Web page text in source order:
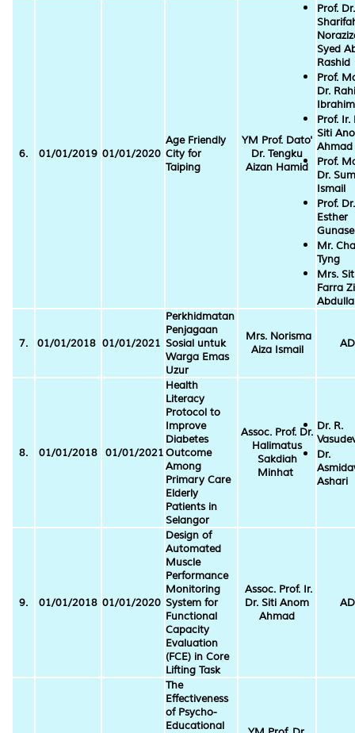
6. 01/01/2019 01/01/2020
Age Friendly
City for
Taiping
YM Prof. Dato'
Dr. Tengku
Aizan Hamid
Prof. Dr.
Syed
Rashid
Prof.
Dr.
Ibrahim
Prof. Ir.
Siti
Ahmad
Prof.
Dr.
Ismail
Prof. Dr.
Esther
Mr.
Tyng
Mrs.
Farra
7. 01/01/2018 01/01/2021
Perkhidmatan
Penjagaan
Sosial untuk
Warga Emas
Uzur
Mrs. Norisma
Aiza Ismail
8. 01/01/2018 01/01/2021
Health
Literacy
Protocol to
Improve
Diabetes
Outcome
Among
Primary Care
Elderly
Patients in
Selangor
Assoc. Prof. Dr.
Halimatus
Sakdiah
Minhat
Dr. R.
Dr.
Ashari
9. 01/01/2018 01/01/2020
Design of
Automated
Muscle
Performance
Monitoring
System for
Functional
Capacity
Evaluation
(FCE) in Core
Lifting Task
Assoc. Prof. Ir.
Dr. Siti Anom
Ahmad
The
Effectiveness
of Psycho-
Educational